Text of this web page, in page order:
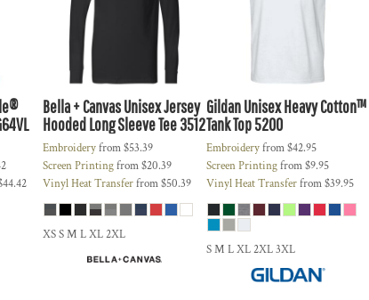
Bella + CanvasUnisex Jersey
Hooded Long Sleeve Tee3512
Embroideryfrom$53.39
Screen Printingfrom$20.39
Vinyl Heat Transferfrom$50.39
XS S M L XL 2XL
GildanUnisex Heavy Cotton™
Tank Top5200
Embroideryfrom$42.95
Screen Printingfrom$9.95
Vinyl Heat Transferfrom$39.95
S M L XL 2XL 3XL